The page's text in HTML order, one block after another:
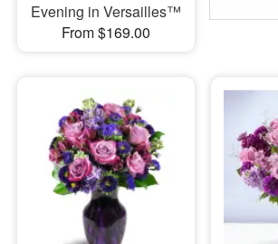
Evening in Versailles™
From $169.00